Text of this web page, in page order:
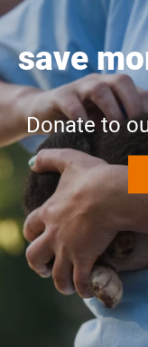
save
Donate to